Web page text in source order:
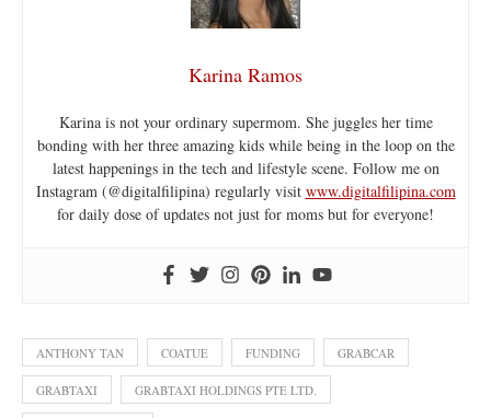
Karina Ramos
Karina is not your ordinary supermom. She juggles her time
bonding with her three amazing kids while being in the loop on the
latest happenings in the tech and lifestyle scene. Follow me on
Instagram (@digitalfilipina) regularly visit www.digitalfilipina.com
for daily dose of updates not just for moms but for everyone!
ANTHONY TAN COATUE FUNDING GRABCAR
GRABTAXI GRABTAXI HOLDINGS PTE LTD.